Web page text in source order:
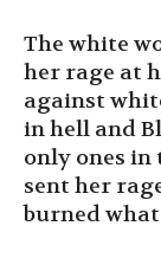
The white
her rage at
against
in hell and
only ones in
sent her
burned